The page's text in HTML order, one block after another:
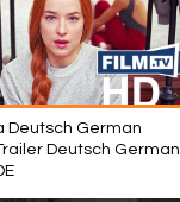
Deutsch German
Deutsch German